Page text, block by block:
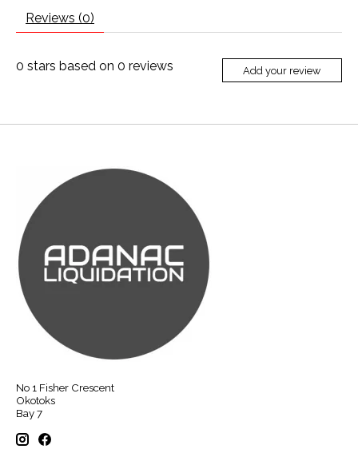
Reviews (0)
0 stars based on 0 reviews Add your review
No 1 Fisher Crescent
Okotoks
Bay 7